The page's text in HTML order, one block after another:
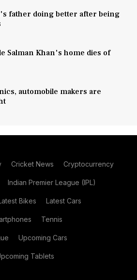
father doing better after being
Salman Khan's home dies of
automobile makers are
Cricket News Cryptocurrency
Indian Premier League (IPL)
Bikes Latest Cars
Tennis
Upcoming Cars
Tablets